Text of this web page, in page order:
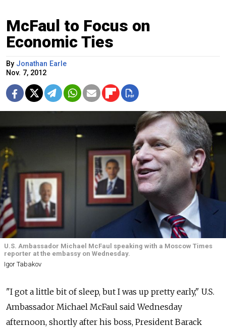
McFaul to Focus on
Economic Ties
By Jonathan Earle
Nov. 7, 2012
U.S. Ambassador Michael McFaul speaking with a Moscow Times
reporter at the embassy on Wednesday.
Igor Tabakov
"I got a little bit of sleep, but I was up pretty early," U.S.
Ambassador Michael McFaul said Wednesday
afternoon, shortly after his boss, President Barack